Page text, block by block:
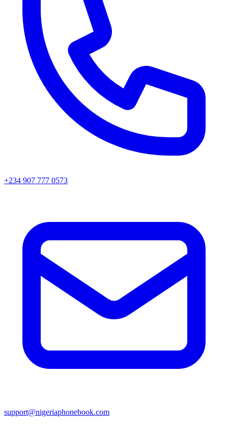
+234 907 777 0573
support@nigeriaphonebook.com